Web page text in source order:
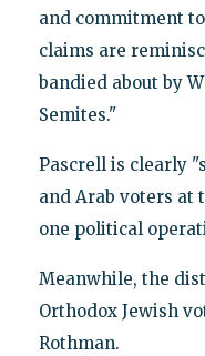
and commitment
claims are
bandied about by
Semites."
Pascrell is clearly
and Arab voters at
one political
Meanwhile, the
Orthodox Jewish
Rothman.